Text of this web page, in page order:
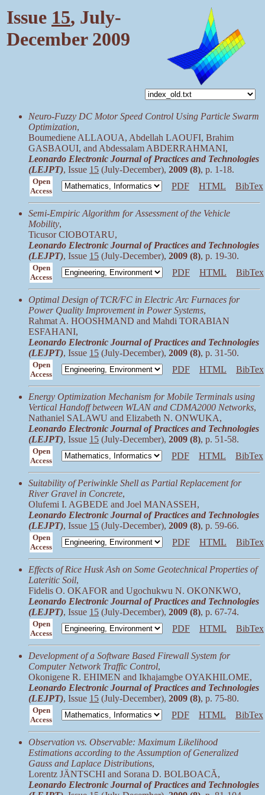
Issue 15, July-
December 2009
Neuro-Fuzzy DC Motor Speed Control Using Particle Swarm
Optimization,
Boumediene ALLAOUA, Abdellah LAOUFI, Brahim
GASBAOUI, and Abdessalam ABDERRAHMANI,
Leonardo Electronic Journal of Practices and Technologies
(LEJPT), Issue 15 (July-December), 2009 (8), p. 1-18.
Open
Access
PDF HTML BibTex
Semi-Empiric Algorithm for Assessment of the Vehicle
Mobility,
Ticusor CIOBOTARU,
Leonardo Electronic Journal of Practices and Technologies
(LEJPT), Issue 15 (July-December), 2009 (8), p. 19-30.
Open
Access
PDF HTML BibTex
Optimal Design of TCR/FC in Electric Arc Furnaces for
Power Quality Improvement in Power Systems,
Rahmat A. HOOSHMAND and Mahdi TORABIAN
ESFAHANI,
Leonardo Electronic Journal of Practices and Technologies
(LEJPT), Issue 15 (July-December), 2009 (8), p. 31-50.
Open
Access
PDF HTML BibTex
Energy Optimization Mechanism for Mobile Terminals using
Vertical Handoff between WLAN and CDMA2000 Networks,
Nathaniel SALAWU and Elizabeth N. ONWUKA,
Leonardo Electronic Journal of Practices and Technologies
(LEJPT), Issue 15 (July-December), 2009 (8), p. 51-58.
Open
Access
PDF HTML BibTex
Suitability of Periwinkle Shell as Partial Replacement for
River Gravel in Concrete,
Olufemi I. AGBEDE and Joel MANASSEH,
Leonardo Electronic Journal of Practices and Technologies
(LEJPT), Issue 15 (July-December), 2009 (8), p. 59-66.
Open
Access
PDF HTML BibTex
Effects of Rice Husk Ash on Some Geotechnical Properties of
Lateritic Soil,
Fidelis O. OKAFOR and Ugochukwu N. OKONKWO,
Leonardo Electronic Journal of Practices and Technologies
(LEJPT), Issue 15 (July-December), 2009 (8), p. 67-74.
Open
Access
PDF HTML BibTex
Development of a Software Based Firewall System for
Computer Network Traffic Control,
Okonigene R. EHIMEN and Ikhajamgbe OYAKHILOME,
Leonardo Electronic Journal of Practices and Technologies
(LEJPT), Issue 15 (July-December), 2009 (8), p. 75-80.
Open
Access
PDF HTML BibTex
Observation vs. Observable: Maximum Likelihood
Estimations according to the Assumption of Generalized
Gauss and Laplace Distributions,
Lorentz JÄNTSCHI and Sorana D. BOLBOACĂ,
Leonardo Electronic Journal of Practices and Technologies